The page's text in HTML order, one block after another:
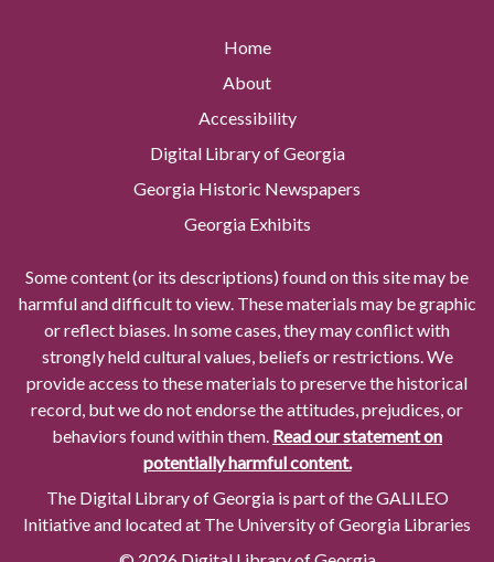
Home
About
Accessibility
Digital Library of Georgia
Georgia Historic Newspapers
Georgia Exhibits
Some content (or its descriptions) found on this site may be
harmful and difficult to view. These materials may be graphic
or reflect biases. In some cases, they may conflict with
strongly held cultural values, beliefs or restrictions. We
provide access to these materials to preserve the historical
record, but we do not endorse the attitudes, prejudices, or
behaviors found within them. Read our statement on
potentially harmful content.
The Digital Library of Georgia is part of the GALILEO
Initiative and located at The University of Georgia Libraries